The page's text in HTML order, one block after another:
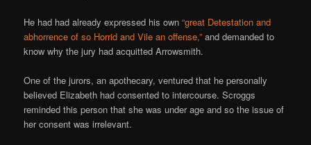
He had had already expressed his own“great Detestation and
abhorrence of so Horrid and Vile an offense,” and demanded to
know why the jury had acquitted Arrowsmith.
One of the jurors, an apothecary, ventured that he personally
believed Elizabeth had consented to intercourse. Scroggs
reminded this person that she was under age and so the issue of
her consent was irrelevant.